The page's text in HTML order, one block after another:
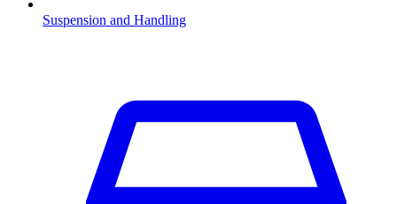
Suspension and Handling